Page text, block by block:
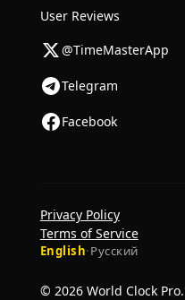
User Reviews
@TimeMasterApp
Telegram
Facebook
© 2026 World Clock
English·Русский
Privacy Policy
Terms of Service